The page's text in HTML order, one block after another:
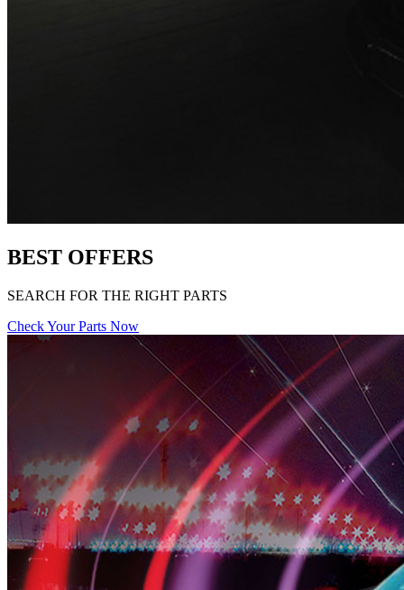
BEST OFFERS
SEARCH FOR THE RIGHT PARTS
Check Your Parts Now